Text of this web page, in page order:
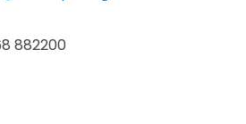
882200